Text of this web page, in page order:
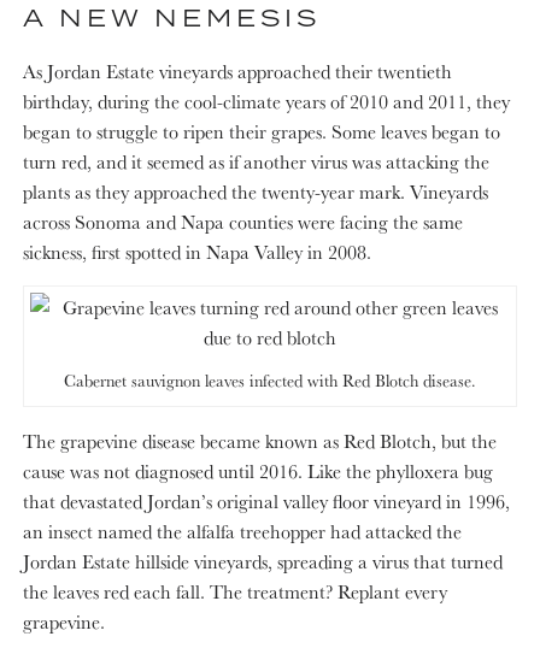
A NEW NEMESIS
As Jordan Estate vineyards approached their twentieth
birthday, during the cool-climate years of 2010 and 2011, they
began to struggle to ripen their grapes. Some leaves began to
turn red, and it seemed as if another virus was attacking the
plants as they approached the twenty-year mark. Vineyards
across Sonoma and Napa counties were facing the same
sickness, first spotted in Napa Valley in 2008.
Cabernet sauvignon leaves infected with Red Blotch disease.
The grapevine disease became known as Red Blotch, but the
cause was not diagnosed until 2016. Like the phylloxera bug
that devastated Jordan’s original valley floor vineyard in 1996,
an insect named the alfalfa treehopper had attacked the
Jordan Estate hillside vineyards, spreading a virus that turned
the leaves red each fall. The treatment? Replant every
grapevine.